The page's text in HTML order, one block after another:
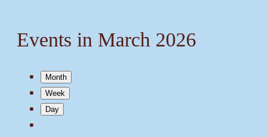
Events in March 2026
Month
Week
Day